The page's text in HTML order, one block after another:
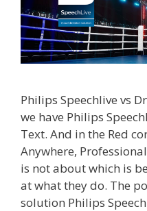
Philips Speechlive vs
we have Philips
Text. And in the Red
Anywhere,
is not about which is
at what they do. The
solution Philips